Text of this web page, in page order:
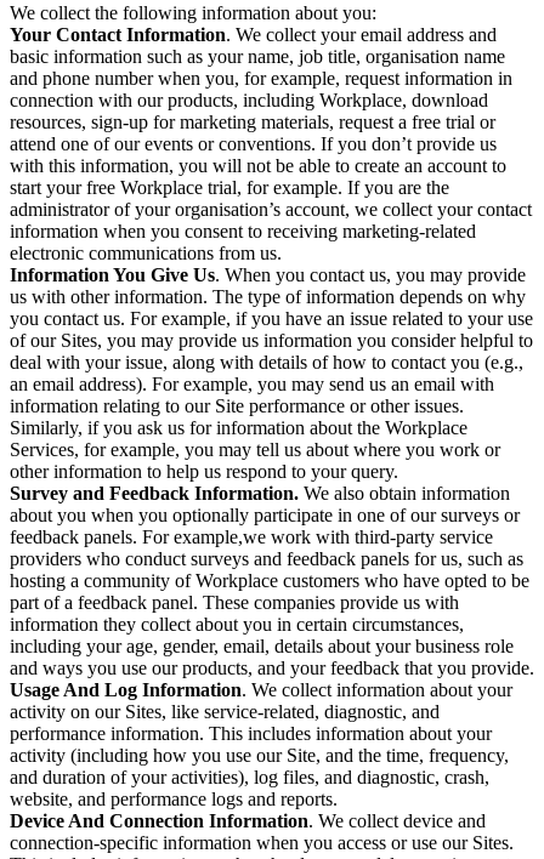
We collect the following information about you:
Your Contact Information. We collect your email address and
basic information such as your name, job title, organisation name
and phone number when you, for example, request information in
connection with our products, including Workplace, download
resources, sign-up for marketing materials, request a free trial or
attend one of our events or conventions. If you don’t provide us
with this information, you will not be able to create an account to
start your free Workplace trial, for example. If you are the
administrator of your organisation’s account, we collect your contact
information when you consent to receiving marketing-related
electronic communications from us.
Information You Give Us. When you contact us, you may provide
us with other information. The type of information depends on why
you contact us. For example, if you have an issue related to your use
of our Sites, you may provide us information you consider helpful to
deal with your issue, along with details of how to contact you (e.g.,
an email address). For example, you may send us an email with
information relating to our Site performance or other issues.
Similarly, if you ask us for information about the Workplace
Services, for example, you may tell us about where you work or
other information to help us respond to your query.
Survey and Feedback Information. We also obtain information
about you when you optionally participate in one of our surveys or
feedback panels. For example,we work with third-party service
providers who conduct surveys and feedback panels for us, such as
hosting a community of Workplace customers who have opted to be
part of a feedback panel. These companies provide us with
information they collect about you in certain circumstances,
including your age, gender, email, details about your business role
and ways you use our products, and your feedback that you provide.
Usage And Log Information. We collect information about your
activity on our Sites, like service-related, diagnostic, and
performance information. This includes information about your
activity (including how you use our Site, and the time, frequency,
and duration of your activities), log files, and diagnostic, crash,
website, and performance logs and reports.
Device And Connection Information. We collect device and
connection-specific information when you access or use our Sites.